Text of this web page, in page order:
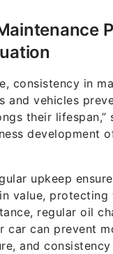
consistency in
and vehicles
their lifespan,”
development
upkeep
value, protecting
regular oil
car can prevent
and